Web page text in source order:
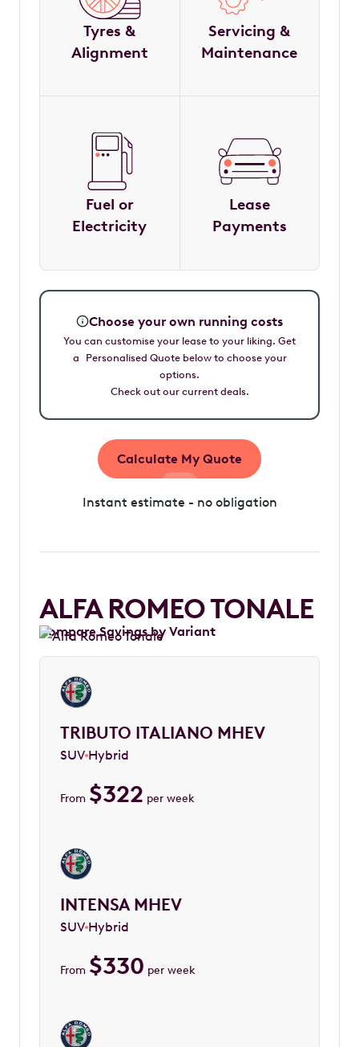
Tyres &
Alignment
Servicing &
Maintenance
Fuel or
Electricity
Lease
Payments
Choose your own running costs
You can customise your lease to your liking. Get
a Personalised Quote below to choose your
options.
Check out our current deals.
Calculate My Quote
Instant estimate - no obligation
ALFA ROMEO TONALE
Compare Savings by Variant
TRIBUTO ITALIANO MHEV
SUV Hybrid
From $322 per week
INTENSA MHEV
SUV Hybrid
From $330 per week